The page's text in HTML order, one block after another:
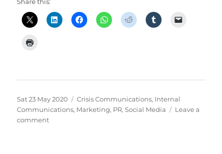
Posted
on
Sat 23 May 2020 Categories
Crisis Communications, Internal
Communications, Marketing, PR,Social Media
Leave a
commenton